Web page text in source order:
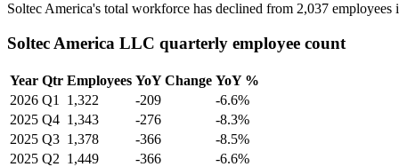
Soltec America's total workforce has declined from 2,037 employees
Soltec America LLC quarterly employee count
Year Qtr Employees YoY Change YoY %
2026 Q1 1,322 -209
-6.6%
2025 Q4 1,343 -276
-8.3%
2025 Q3 1,378 -366
-8.5%
2025 Q2 1,449 -366
-6.6%